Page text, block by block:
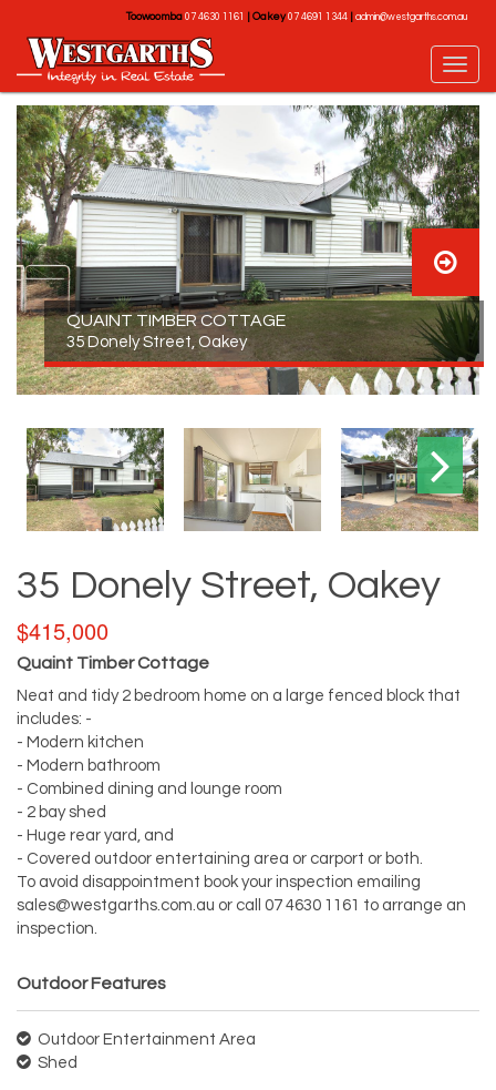
Toowoomba 07 4630 1161 Oakey07 4691 1344 admin@westgarths.com.au
QUAINT TIMBER COTTAGE
35 Donely Street, Oakey
35 Donely Street, Oakey
$415,000
Quaint Timber Cottage
Neat and tidy 2 bedroom home on a large fenced block that
includes: -
- Modern kitchen
- Modern bathroom
- Combined dining and lounge room
- 2 bay shed
- Huge rear yard, and
- Covered outdoor entertaining area or carport or both.
To avoid disappointment book your inspection emailing
sales@westgarths.com.au or call 07 4630 1161 to arrange an
inspection.
Outdoor Features
Outdoor Entertainment Area
Shed